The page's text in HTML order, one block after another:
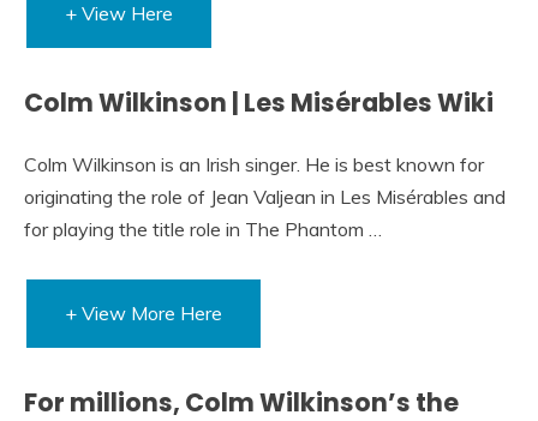
+ View Here
Colm Wilkinson | Les Misérables Wiki
Colm Wilkinson is an Irish singer. He is best known for
originating the role of Jean Valjean in Les Misérables and
for playing the title role in The Phantom …
+ View More Here
For millions, Colm Wilkinson’s the